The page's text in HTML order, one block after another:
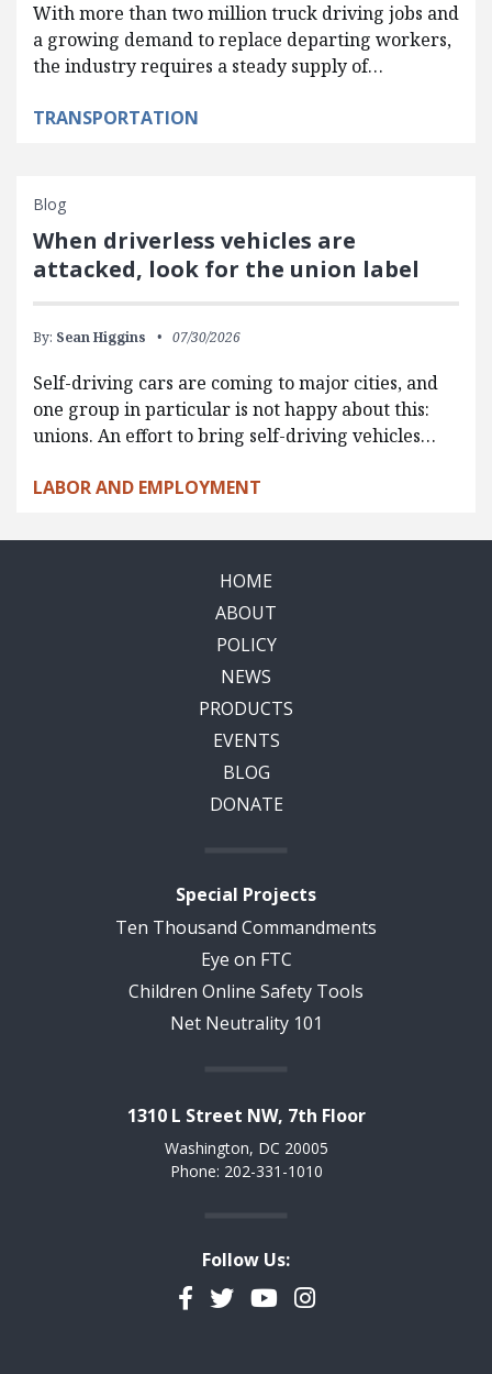
With more than two million truck driving jobs and
a growing demand to replace departing workers,
the industry requires a steady supply of…
TRANSPORTATION
Blog
When driverless vehicles are
attacked, look for the union label
By: Sean Higgins 07/30/2026
Self-driving cars are coming to major cities, and
one group in particular is not happy about this:
unions. An effort to bring self-driving vehicles…
LABOR AND EMPLOYMENT
HOME
ABOUT
POLICY
NEWS
PRODUCTS
EVENTS
BLOG
DONATE
Special Projects
Ten Thousand Commandments
Eye on FTC
Children Online Safety Tools
Net Neutrality 101
1310 L Street NW, 7th Floor
Washington, DC 20005
Phone: 202-331-1010
Follow Us:
Facebook
TwitterYouTubeInstagram